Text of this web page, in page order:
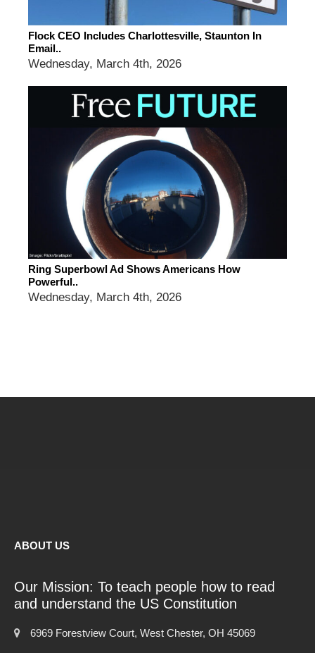
Flock CEO Includes Charlottesville, Staunton In
Email..
Wednesday, March 4th, 2026
Ring Superbowl Ad Shows Americans How
Powerful..
Wednesday, March 4th, 2026
ABOUT US
Our Mission: To teach people how to read
and understand the US Constitution
6969 Forestview Court, West Chester, OH 45069